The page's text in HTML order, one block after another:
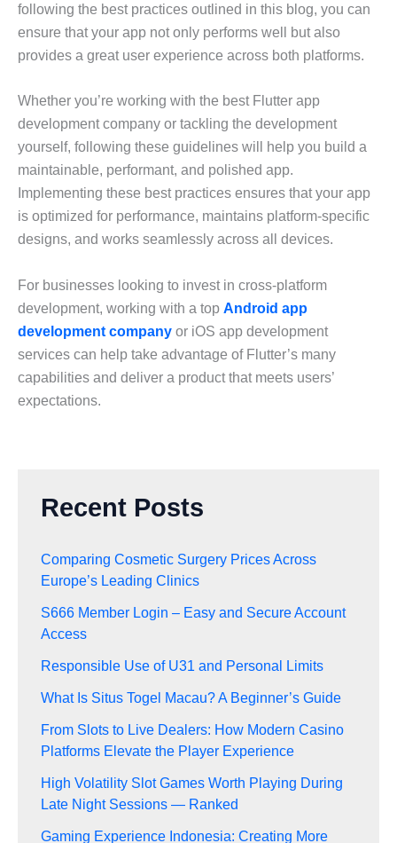
following the best practices outlined in this blog, you can
ensure that your app not only performs well but also
provides a great user experience across both platforms.
Whether you’re working with the best Flutter app
development company or tackling the development
yourself, following these guidelines will help you build a
maintainable, performant, and polished app.
Implementing these best practices ensures that your app
is optimized for performance, maintains platform-specific
designs, and works seamlessly across all devices.
For businesses looking to invest in cross-platform
development, working with a top Android app
development company or iOS app development
services can help take advantage of Flutter’s many
capabilities and deliver a product that meets users’
expectations.
Recent Posts
Comparing Cosmetic Surgery Prices Across
Europe’s Leading Clinics
S666 Member Login – Easy and Secure Account
Access
Responsible Use of U31 and Personal Limits
What Is Situs Togel Macau? A Beginner’s Guide
From Slots to Live Dealers: How Modern Casino
Platforms Elevate the Player Experience
High Volatility Slot Games Worth Playing During
Late Night Sessions — Ranked
Gaming Experience Indonesia: Creating More